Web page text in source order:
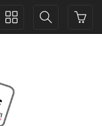
Toggle
Toggle